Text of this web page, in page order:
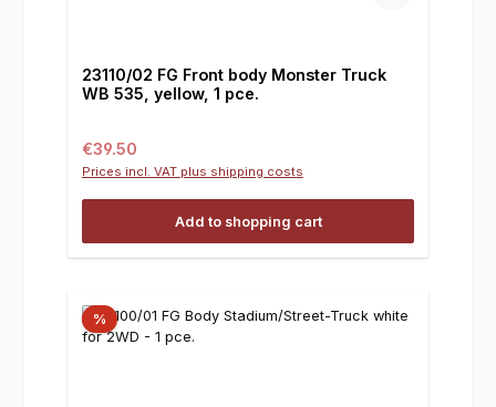
23110/02 FG Front body Monster Truck
WB 535, yellow, 1 pce.
Regular price:
€39.50
Prices incl. VAT plus shipping costs
Add to shopping cart
%